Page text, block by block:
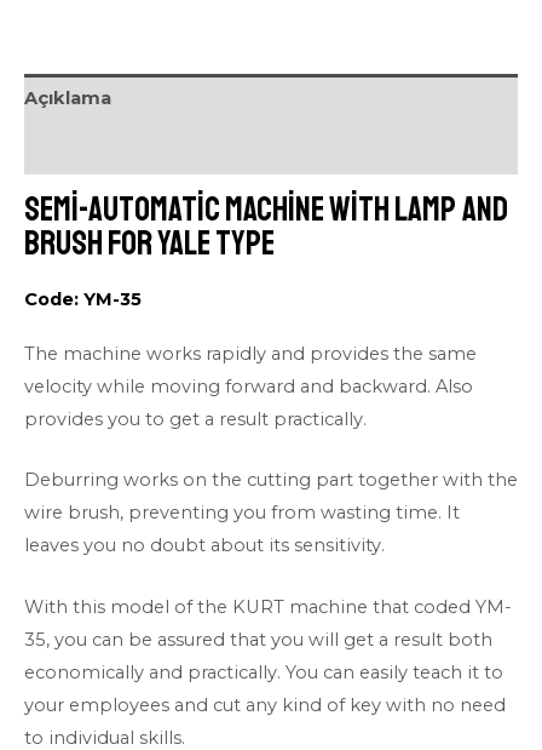
Açıklama
Semi-automatic Machine with Lamp and
Brush for Yale Type
Code: YM-35
The machine works rapidly and provides the same
velocity while moving forward and backward. Also
provides you to get a result practically.
Deburring works on the cutting part together with the
wire brush, preventing you from wasting time. It
leaves you no doubt about its sensitivity.
With this model of the KURT machine that coded YM-
35, you can be assured that you will get a result both
economically and practically. You can easily teach it to
your employees and cut any kind of key with no need
to individual skills.